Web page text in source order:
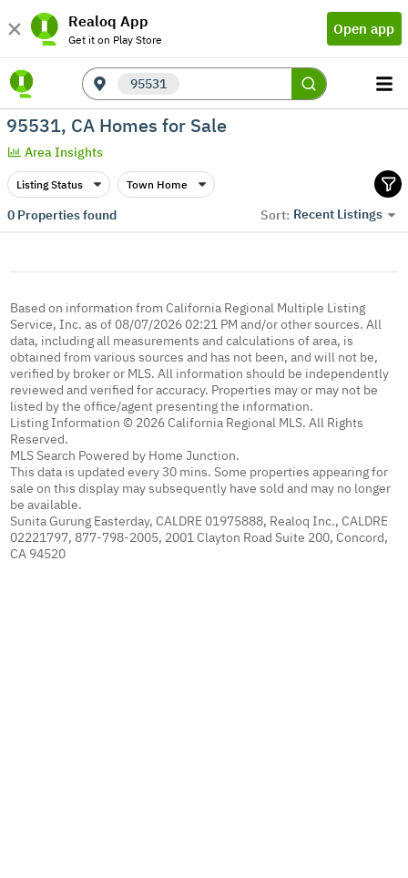
Realoq App
Get it on Play Store
Open app
95531
95531, CA Homes for Sale
Area Insights
Listing Status Town Home
0Properties found Sort: Recent Listings
Based on information from California Regional Multiple Listing
Service, Inc. as of 08/07/2026 02:21 PM and/or other sources. All
data, including all measurements and calculations of area, is
obtained from various sources and has not been, and will not be,
verified by broker or MLS. All information should be independently
reviewed and verified for accuracy. Properties may or may not be
listed by the office/agent presenting the information.
Listing Information © 2026 California Regional MLS. All Rights
Reserved.
MLS Search Powered by Home Junction.
This data is updated every 30 mins. Some properties appearing for
sale on this display may subsequently have sold and may no longer
be available.
Sunita Gurung Easterday, CALDRE 01975888, Realoq Inc., CALDRE
02221797, 877-798-2005, 2001 Clayton Road Suite 200, Concord,
CA 94520